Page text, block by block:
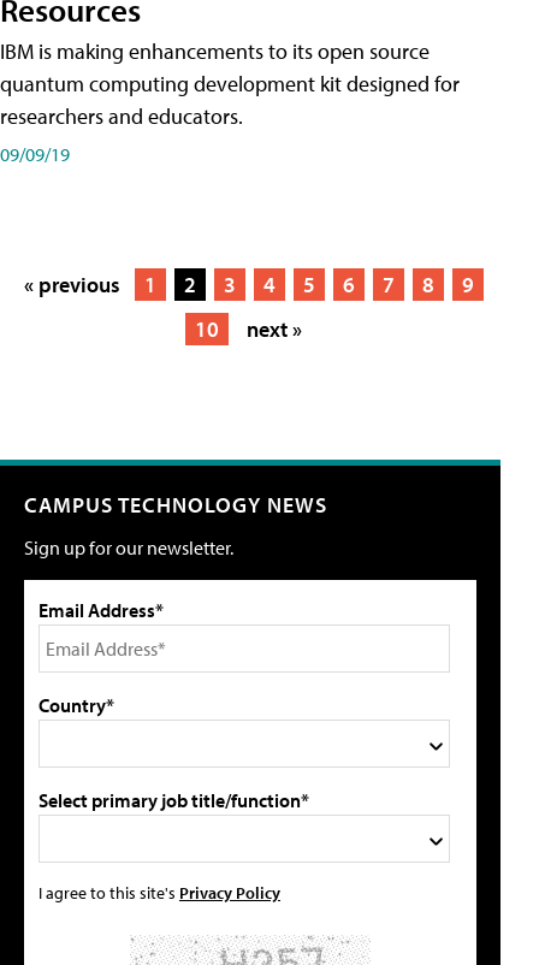
Resources
IBM is making enhancements to its open source
quantum computing development kit designed for
researchers and educators.
09/09/19
« previous 1 2 3 4 5 6 7 8
9
10
next »
CAMPUS TECHNOLOGY NEWS
Sign up for our newsletter.
Email Address*
Country*
Select primary job title/function*
I agree to this site's Privacy Policy